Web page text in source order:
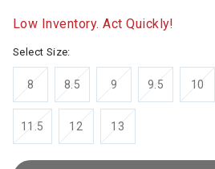
Low Inventory. Act Quickly!
Select Size:
8 8.5 9 9.5 10
11.5 12 13